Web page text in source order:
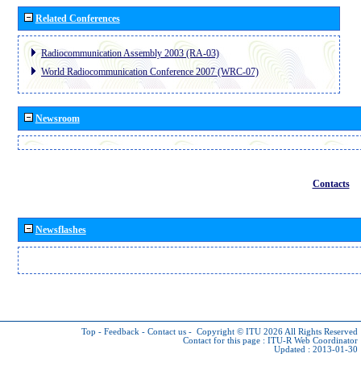
Related Conferences
Radiocommunication Assembly 2003 (RA-03)
World Radiocommunication Conference 2007 (WRC-07)
Newsroom
Contacts
Newsflashes
Top - Feedback - Contact us - Copyright © ITU 2026 All Rights Reserved
Contact for this page : ITU-R Web Coordinator
Updated : 2013-01-30